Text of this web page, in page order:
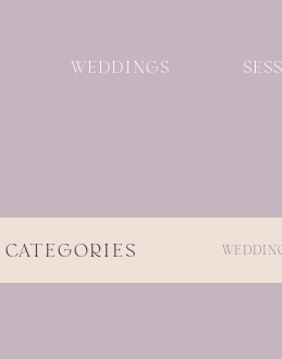
WEDDINGS
CATEGORIES